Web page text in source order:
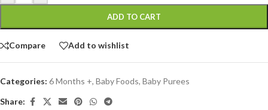
ADD TO CART
Compare Add to wishlist
Categories: 6 Months +, Baby Foods, Baby Purees
Share: